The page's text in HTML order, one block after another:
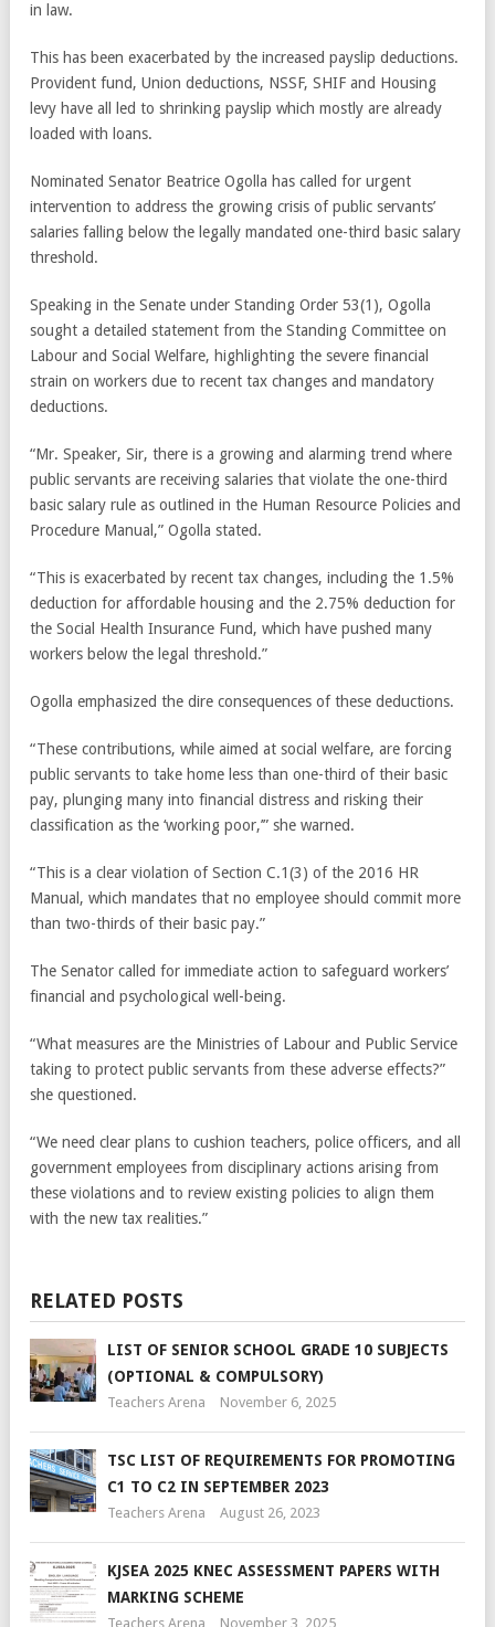
in law.
This has been exacerbated by the increased payslip deductions.
Provident fund, Union deductions, NSSF, SHIF and Housing
levy have all led to shrinking payslip which mostly are already
loaded with loans.
Nominated Senator Beatrice Ogolla has called for urgent
intervention to address the growing crisis of public servants’
salaries falling below the legally mandated one-third basic salary
threshold.
Speaking in the Senate under Standing Order 53(1), Ogolla
sought a detailed statement from the Standing Committee on
Labour and Social Welfare, highlighting the severe financial
strain on workers due to recent tax changes and mandatory
deductions.
“Mr. Speaker, Sir, there is a growing and alarming trend where
public servants are receiving salaries that violate the one-third
basic salary rule as outlined in the Human Resource Policies and
Procedure Manual,” Ogolla stated.
“This is exacerbated by recent tax changes, including the 1.5%
deduction for affordable housing and the 2.75% deduction for
the Social Health Insurance Fund, which have pushed many
workers below the legal threshold.”
Ogolla emphasized the dire consequences of these deductions.
“These contributions, while aimed at social welfare, are forcing
public servants to take home less than one-third of their basic
pay, plunging many into financial distress and risking their
classification as the ‘working poor,’” she warned.
“This is a clear violation of Section C.1(3) of the 2016 HR
Manual, which mandates that no employee should commit more
than two-thirds of their basic pay.”
The Senator called for immediate action to safeguard workers’
financial and psychological well-being.
“What measures are the Ministries of Labour and Public Service
taking to protect public servants from these adverse effects?”
she questioned.
“We need clear plans to cushion teachers, police officers, and all
government employees from disciplinary actions arising from
these violations and to review existing policies to align them
with the new tax realities.”
RELATED POSTS
LIST OF SENIOR SCHOOL GRADE 10 SUBJECTS
(OPTIONAL & COMPULSORY)
Teachers Arena November 6, 2025
TSC LIST OF REQUIREMENTS FOR PROMOTING
C1 TO C2 IN SEPTEMBER 2023
Teachers Arena August 26, 2023
KJSEA 2025 KNEC ASSESSMENT PAPERS WITH
MARKING SCHEME
Teachers Arena November 3, 2025